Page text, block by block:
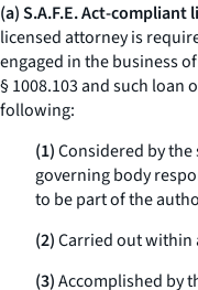
(a) S.A.F.E. Act-
licensed attorney is
engaged in the business
§ 1008.103 and such
following:
(1)Considered by
governing body
to be part of the
(2)Carried out within
(3)Accomplished by